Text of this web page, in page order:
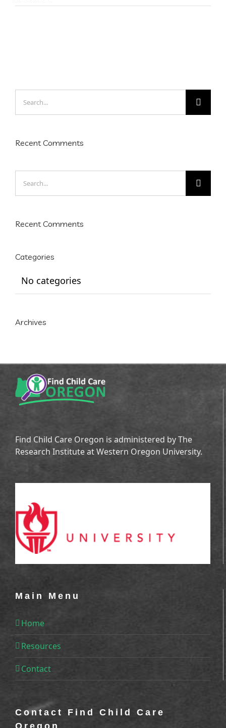
Search
for:
Recent Comments
Search
for:
Recent Comments
Categories
No categories
Archives
Find Child Care Oregon is administered by The
Research Institute at Western Oregon University.
Main Menu
Home
Resources
Contact
Contact Find Child Care
Oregon